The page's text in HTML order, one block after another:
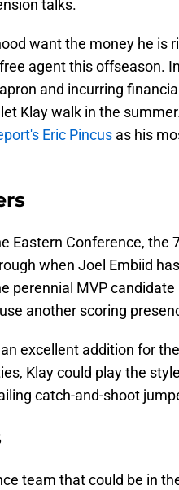
talks.
want the money he is
agent this offseason.
and incurring
Klay walk in the
Eric Pincus as his
Eastern Conference, the
when Joel Embiid
perennial MVP
another scoring
excellent addition for
Klay could play the
catch-and-shoot
team that could be in